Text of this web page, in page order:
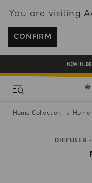
You are visiting
CONFIRM
ENJOY
REGISTER
NEW IN:
Home Collection
DIFFUSER